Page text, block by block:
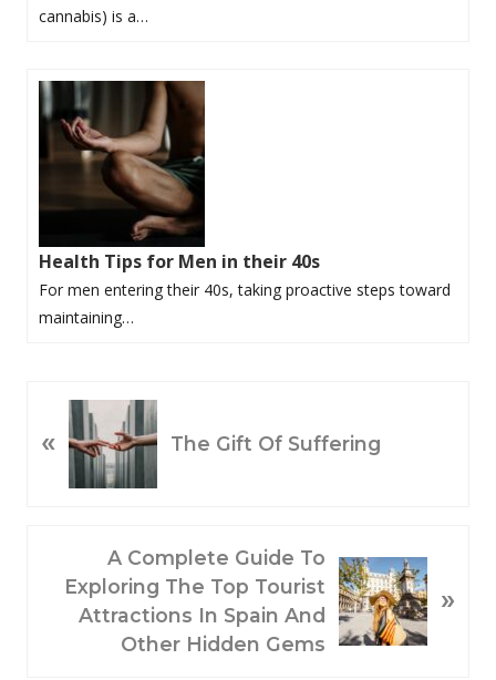
cannabis) is a…
Health Tips for Men in their 40s
For men entering their 40s, taking proactive steps toward
maintaining…
R
« The Gift Of Suffering
A Complete Guide To
Exploring The Top Tourist
Attractions In Spain And
Other Hidden Gems
»